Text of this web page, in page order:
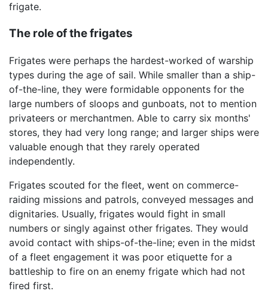
frigate.
The role of the frigates
Frigates were perhaps the hardest-worked of warship
types during the age of sail. While smaller than a ship-
of-the-line, they were formidable opponents for the
large numbers of sloops and gunboats, not to mention
privateers or merchantmen. Able to carry six months'
stores, they had very long range; and larger ships were
valuable enough that they rarely operated
independently.
Frigates scouted for the fleet, went on commerce-
raiding missions and patrols, conveyed messages and
dignitaries. Usually, frigates would fight in small
numbers or singly against other frigates. They would
avoid contact with ships-of-the-line; even in the midst
of a fleet engagement it was poor etiquette for a
battleship to fire on an enemy frigate which had not
fired first.